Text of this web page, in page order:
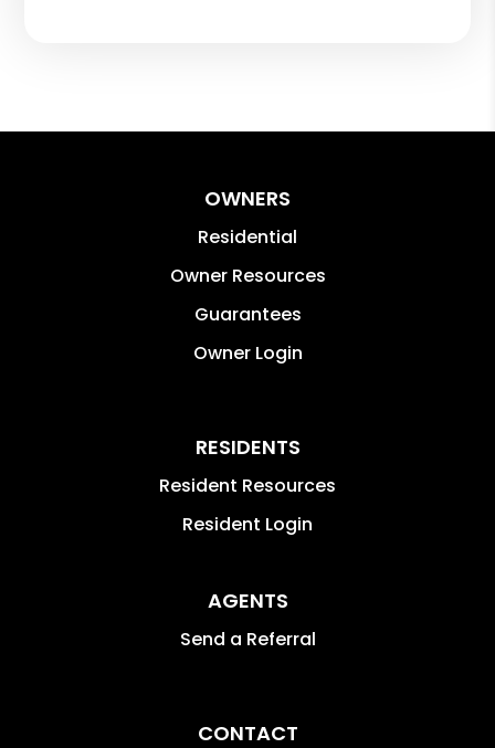
OWNERS
Residential
Owner Resources
Guarantees
Owner Login
RESIDENTS
Resident Resources
Resident Login
AGENTS
Send a Referral
CONTACT